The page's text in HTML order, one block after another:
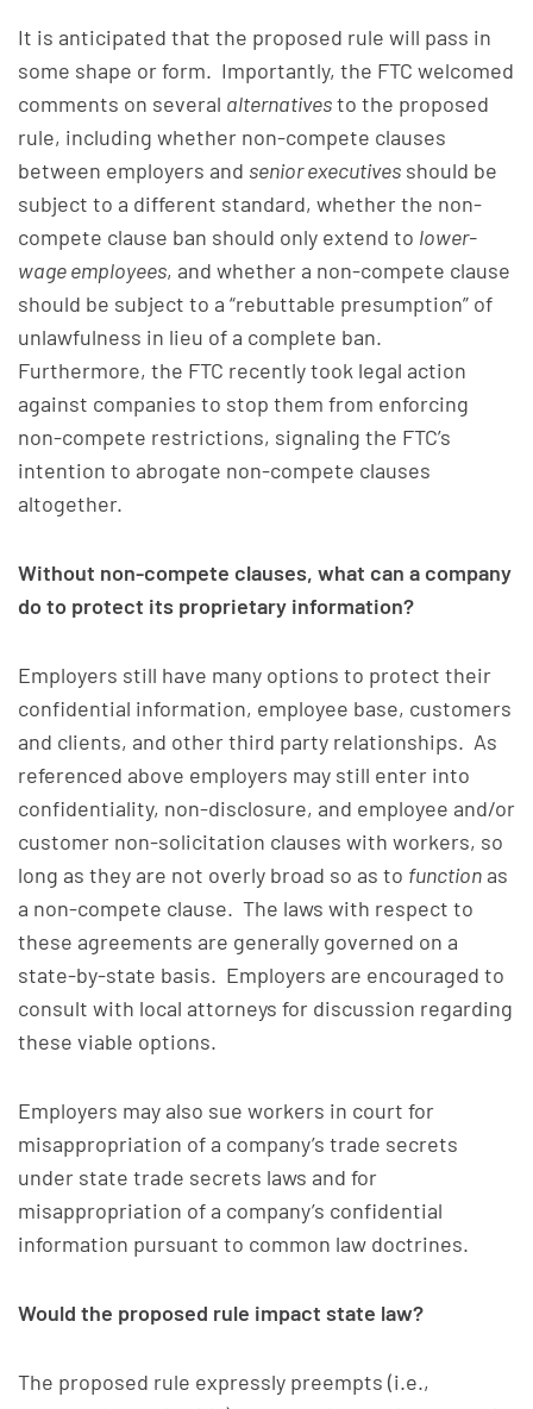
It is anticipated that the proposed rule will pass in
some shape or form. Importantly, the FTC welcomed
comments on several alternativesto the proposed
rule, including whether non-compete clauses
between employers and senior executives should be
subject to a different standard, whether the non-
compete clause ban should only extend to lower-
wage employees, and whether a non-compete clause
should be subject to a “rebuttable presumption” of
unlawfulness in lieu of a complete ban.
Furthermore, the FTC recently took legal action
against companies to stop them from enforcing
non-compete restrictions, signaling the FTC’s
intention to abrogate non-compete clauses
altogether.
Without non-compete clauses, what can a company
do to protect its proprietary information?
Employers still have many options to protect their
confidential information, employee base, customers
and clients, and other third party relationships. As
referenced above employers may still enter into
confidentiality, non-disclosure, and employee and/or
customer non-solicitation clauses with workers, so
long as they are not overly broad so as to function as
a non-compete clause. The laws with respect to
these agreements are generally governed on a
state-by-state basis. Employers are encouraged to
consult with local attorneys for discussion regarding
these viable options.
Employers may also sue workers in court for
misappropriation of a company’s trade secrets
under state trade secrets laws and for
misappropriation of a company’s confidential
information pursuant to common law doctrines.
Would the proposed rule impact state law?
The proposed rule expressly preempts (i.e.,